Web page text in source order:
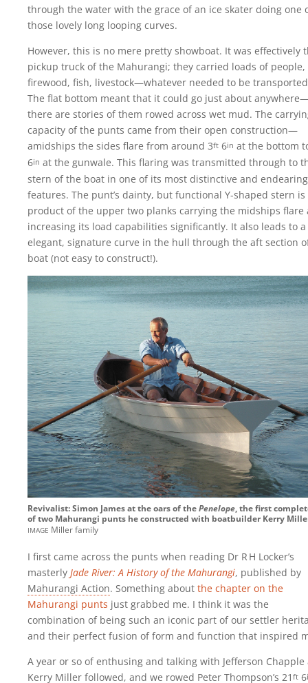
through the water with the grace of an ice skater doing one
those lovely long looping curves.
However, this is no mere pretty showboat. It was effectively
pickup truck of the Mahurangi; they carried loads of people,
firewood, fish, livestock—whatever needed to be
The flat bottom meant that it could go just about
there are stories of them rowed across wet mud. The
capacity of the punts came from their open construction—
amidships the sides flare from around 3ft 6in at the bottom
6in at the gunwale. This flaring was transmitted through to
stern of the boat in one of its most distinctive and endearing
features. The punt’s dainty, but functional Y-shaped stern is
product of the upper two planks carrying the midships flare
increasing its load capabilities significantly. It also leads to a
elegant, signature curve in the hull through the aft section
boat (not easy to construct!).
Revivalist: Simon James at the oars of thePenelope, the first
of two Mahurangi punts he constructed with boatbuilder Kerry
image Miller family
I first came across the punts when reading Dr R‍ ‍H Locker’s
masterly Jade River: A History of the Mahurangi, published by
Mahurangi Action. Something about the chapter on the
Mahurangi punts just grabbed me. I think it was the
combination of being such an iconic part of our settler
and their perfect fusion of form and function that inspired
A year or so of enthusing and talking with Jefferson Chapple
Kerry Miller followed, and we rowed Peter Thompson’s 21 ft 6